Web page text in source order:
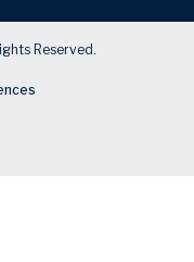
Reserved.